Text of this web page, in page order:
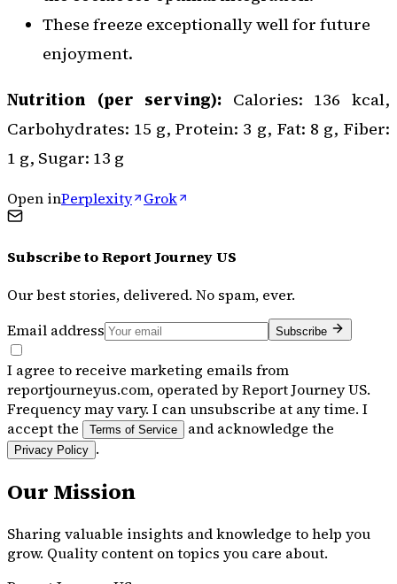
These freeze exceptionally well for future
enjoyment.
Nutrition (per serving): Calories: 136 kcal,
Carbohydrates: 15 g, Protein: 3 g, Fat: 8 g, Fiber:
1 g, Sugar: 13 g
Open inPerplexity Grok
Subscribe toReport Journey US
Our best stories, delivered. No spam, ever.
Email address
Subscribe
I agree to receive marketing emails from
reportjourneyus.com, operated by Report Journey US.
Frequency may vary. I can unsubscribe at any time. I
accept the
Terms of Service and acknowledge the
Privacy Policy .
Our Mission
Sharing valuable insights and knowledge to help you
grow. Quality content on topics you care about.